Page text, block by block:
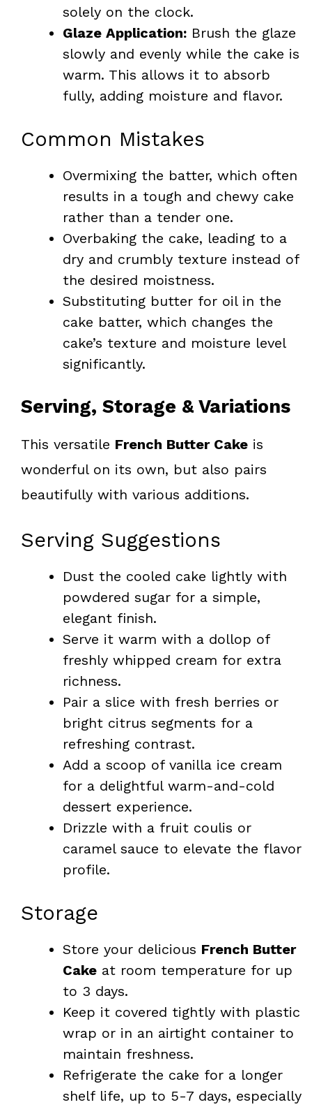
solely on the clock.
Glaze Application: Brush the glaze
slowly and evenly while the cake is
warm. This allows it to absorb
fully, adding moisture and flavor.
Common Mistakes
Overmixing the batter, which often
results in a tough and chewy cake
rather than a tender one.
Overbaking the cake, leading to a
dry and crumbly texture instead of
the desired moistness.
Substituting butter for oil in the
cake batter, which changes the
cake’s texture and moisture level
significantly.
Serving, Storage & Variations
This versatile French Butter Cake is
wonderful on its own, but also pairs
beautifully with various additions.
Serving Suggestions
Dust the cooled cake lightly with
powdered sugar for a simple,
elegant finish.
Serve it warm with a dollop of
freshly whipped cream for extra
richness.
Pair a slice with fresh berries or
bright citrus segments for a
refreshing contrast.
Add a scoop of vanilla ice cream
for a delightful warm-and-cold
dessert experience.
Drizzle with a fruit coulis or
caramel sauce to elevate the flavor
profile.
Storage
Store your delicious French Butter
Cake at room temperature for up
to 3 days.
Keep it covered tightly with plastic
wrap or in an airtight container to
maintain freshness.
Refrigerate the cake for a longer
shelf life, up to 5-7 days, especially